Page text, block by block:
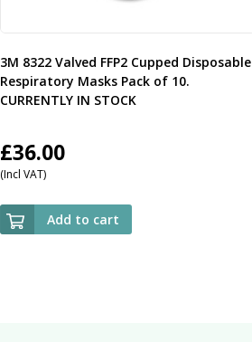
3M 8322 Valved FFP2 Cupped Disposable
Respiratory Masks Pack of 10.
CURRENTLY IN STOCK
£36.00
(Incl VAT)
Add to cart